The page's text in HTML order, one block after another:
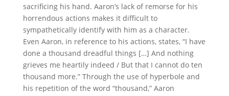
sacrificing his hand. Aaron’s lack of remorse for his
horrendous actions makes it difficult to
sympathetically identify with him as a character.
Even Aaron, in reference to his actions, states, “I have
done a thousand dreadful things […] And nothing
grieves me heartily indeed / But that I cannot do ten
thousand more.” Through the use of hyperbole and
his repetition of the word “thousand,” Aaron